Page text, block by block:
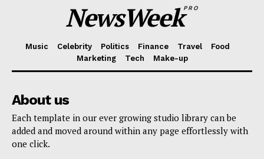
NewsWeekPRO
Music Celebrity Politics Finance Travel
Food
Marketing
Tech Make-up
About us
Each template in our ever growing studio library can be
added and moved around within any page effortlessly with
one click.